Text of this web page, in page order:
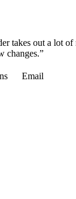
takes out a lot
changes.”
Email